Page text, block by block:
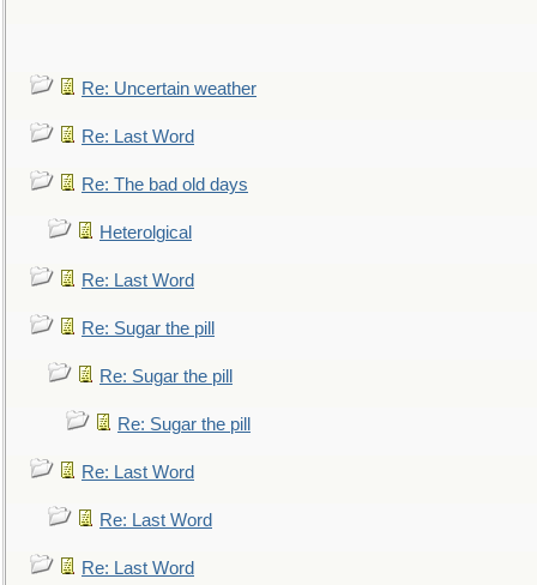
Re: Uncertain weather
Re: Last Word
Re: The bad old days
Heterolgical
Re: Last Word
Re: Sugar the pill
Re: Sugar the pill
Re: Sugar the pill
Re: Last Word
Re: Last Word
Re: Last Word